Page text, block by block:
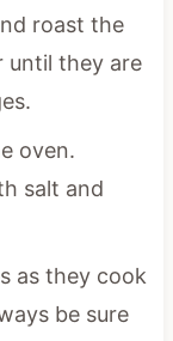
roast the
until they are
oven.
salt and
as they cook
be sure